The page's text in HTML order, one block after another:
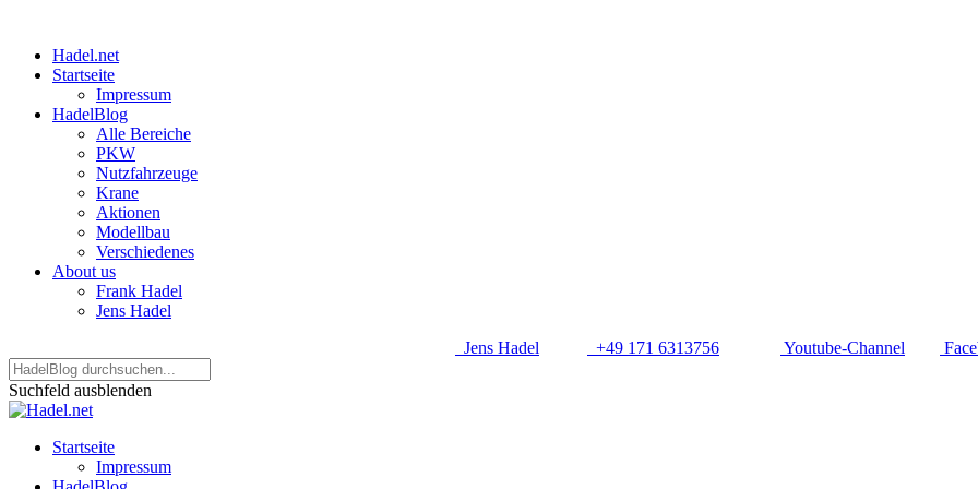
Hadel.net
Startseite
Impressum
HadelBlog
Alle Bereiche
PKW
Nutzfahrzeuge
Krane
Aktionen
Modellbau
Verschiedenes
About us
Frank Hadel
Jens Hadel
Jens Hadel
+49 171 6313756 Youtube-Channel
Suchfeld ausblenden
Startseite
Impressum